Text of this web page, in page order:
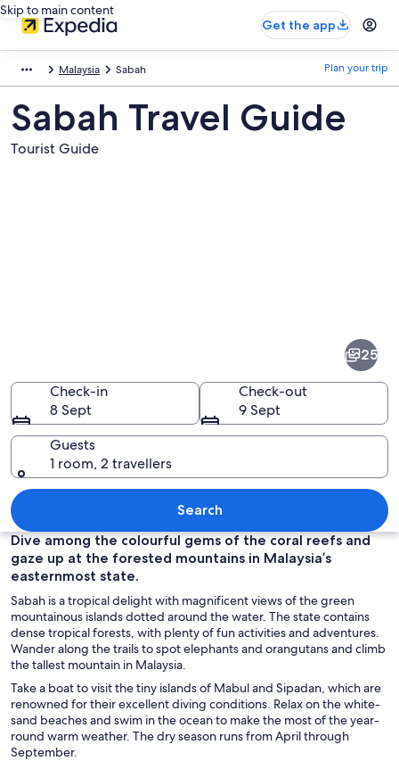
Skip to main content
Get the app
Malaysia Sabah Plan your trip
Sabah Travel Guide
Tourist Guide
A cityscape with a prominent
25
Check-in
8 Sept
Check-out
9 Sept
Guests
1 room, 2 travellers
Search
Dive among the colourful gems of the coral reefs and
gaze up at the forested mountains in Malaysia’s
easternmost state.
Sabah is a tropical delight with magnificent views of the green
mountainous islands dotted around the water. The state contains
dense tropical forests, with plenty of fun activities and adventures.
Wander along the trails to spot elephants and orangutans and climb
the tallest mountain in Malaysia.
Take a boat to visit the tiny islands of Mabul and Sipadan, which are
renowned for their excellent diving conditions. Relax on the white-
sand beaches and swim in the ocean to make the most of the year-
round warm weather. The dry season runs from April through
September.